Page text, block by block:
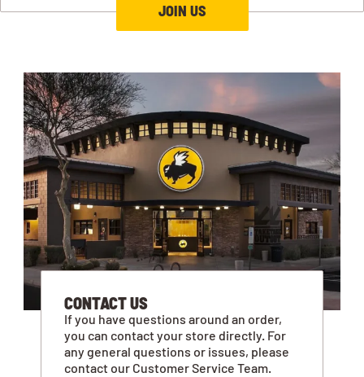
JOIN US
CONTACT US
If you have questions around an order,
you can contact your store directly. For
any general questions or issues, please
contact our Customer Service Team.